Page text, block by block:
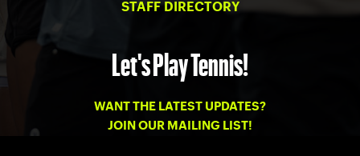
STAFF DIRECTORY
Let's Play Tennis!
WANT THE LATEST UPDATES?
JOIN OUR MAILING LIST!